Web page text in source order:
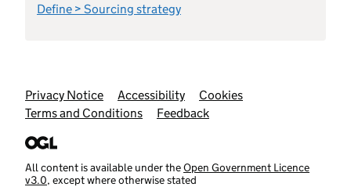
Define > Sourcing strategy
Support links
Privacy Notice Accessibility
Cookies
Terms and Conditions
Feedback
All content is available under theOpen Government Licence
v3.0, except where otherwise stated